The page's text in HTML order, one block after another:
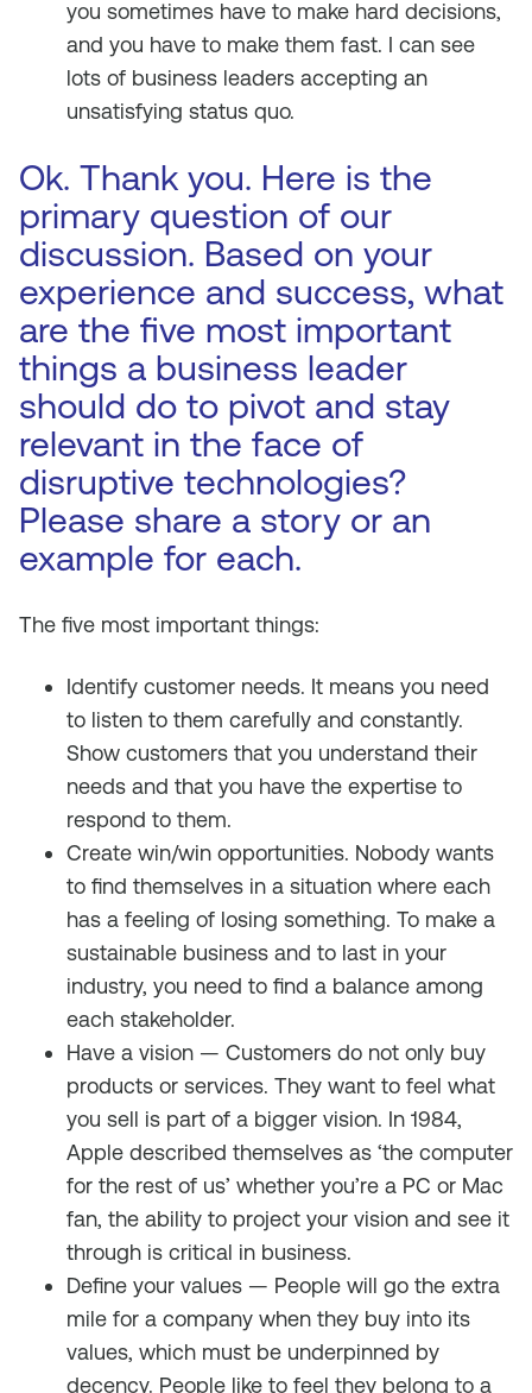
you sometimes have to make hard decisions,
and you have to make them fast. I can see
lots of business leaders accepting an
unsatisfying status quo.
Ok. Thank you. Here is the
primary question of our
discussion. Based on your
experience and success, what
are the five most important
things a business leader
should do to pivot and stay
relevant in the face of
disruptive technologies?
Please share a story or an
example for each.
The five most important things:
Identify customer needs. It means you need
to listen to them carefully and constantly.
Show customers that you understand their
needs and that you have the expertise to
respond to them.
Create win/win opportunities. Nobody wants
to find themselves in a situation where each
has a feeling of losing something. To make a
sustainable business and to last in your
industry, you need to find a balance among
each stakeholder.
Have a vision — Customers do not only buy
products or services. They want to feel what
you sell is part of a bigger vision. In 1984,
Apple described themselves as ‘the computer
for the rest of us’ whether you’re a PC or Mac
fan, the ability to project your vision and see it
through is critical in business.
Define your values — People will go the extra
mile for a company when they buy into its
values, which must be underpinned by
decency. People like to feel they belong to a